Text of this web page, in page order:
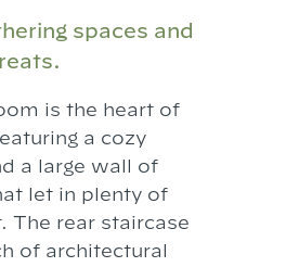
spaces and
is the heart of
a cozy
a large wall of
let in plenty of
The rear staircase
of architectural